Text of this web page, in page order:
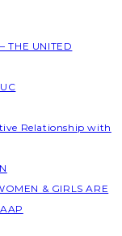
THE UNITED
Relationship with
& GIRLS ARE